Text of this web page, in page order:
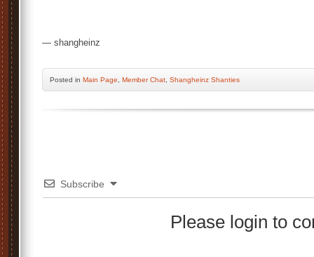
— shangheinz
Posted in Main Page Member Chat Shangheinz Shanties
Subscribe
Please login to